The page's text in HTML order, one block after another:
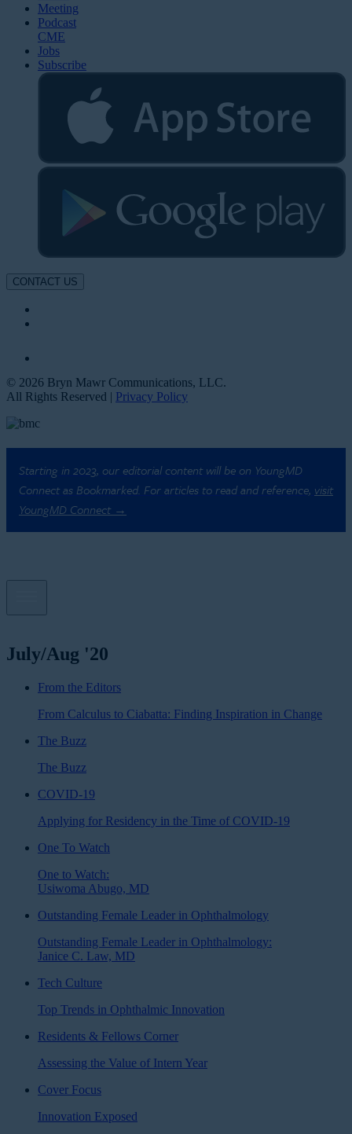
Meeting
Podcast
CME
Jobs
Subscribe
CONTACT US
© 2026 Bryn Mawr Communications, LLC.
All Rights Reserved | Privacy Policy
Starting in 2023, our editorial content will be on YoungMD
Connect as Bookmarked. For articles to read and reference, visit
YoungMD Connect →
July/Aug '20
From the Editors
From Calculus to Ciabatta: Finding Inspiration in Change
The Buzz
The Buzz
COVID-19
Applying for Residency in the Time of COVID-19
One To Watch
One to Watch:
Usiwoma Abugo, MD
Outstanding Female Leader in Ophthalmology
Outstanding Female Leader in Ophthalmology:
Janice C. Law, MD
Tech Culture
Top Trends in Ophthalmic Innovation
Residents & Fellows Corner
Assessing the Value of Intern Year
Cover Focus
Innovation Exposed